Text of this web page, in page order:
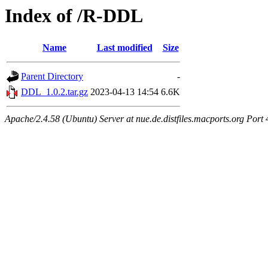
Index of /R-DDL
Name Last modified Size
Parent Directory
-
DDL_1.0.2.tar.gz 2023-04-13 14:54 6.6K
Apache/2.4.58 (Ubuntu) Server at nue.de.distfiles.macports.org Port